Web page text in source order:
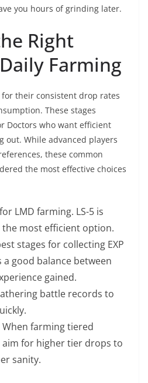
you hours of grinding later.
Right
Farming
for their consistent drop rates
These stages
Doctors who want efficient
While advanced players
these common
the most effective choices
LMD farming. LS-5 is
most efficient option.
stages for collecting EXP
a good balance between
gained.
battle records to
When farming tiered
aim for higher tier drops to
sanity.